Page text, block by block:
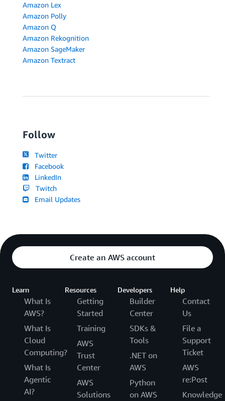
Amazon Lex
Amazon Polly
Amazon Q
Amazon Rekognition
Amazon SageMaker
Amazon Textract
Follow
Twitter
Facebook
LinkedIn
Twitch
Email Updates
Create an AWS account
Learn
What Is
AWS?
What Is
Cloud
Computing?
What Is
Agentic
AI?
Resources
Getting
Started
Training
AWS
Trust
Center
AWS
Solutions
Developers
Builder
Center
SDKs &
Tools
.NET on
AWS
Python
on AWS
Help
Contact
Us
File a
Support
Ticket
AWS
re:Post
Knowledge